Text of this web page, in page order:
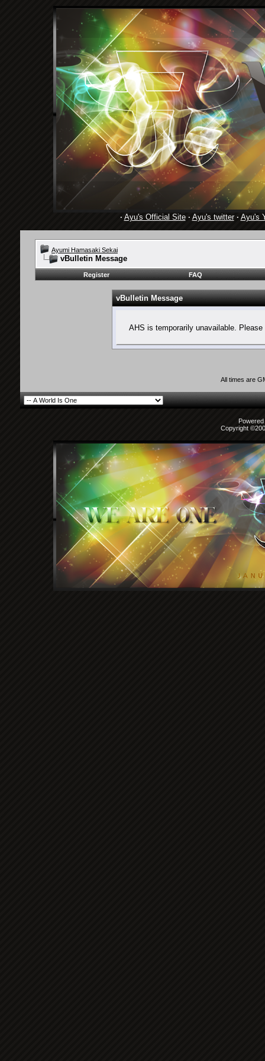
· Ayu's Official Site· Ayu's twitter· Ayu's
Ayumi Hamasaki Sekai
vBulletin Message
Register FAQ
vBulletin Message
AHS is temporarily unavailable.
All times are
Copyright